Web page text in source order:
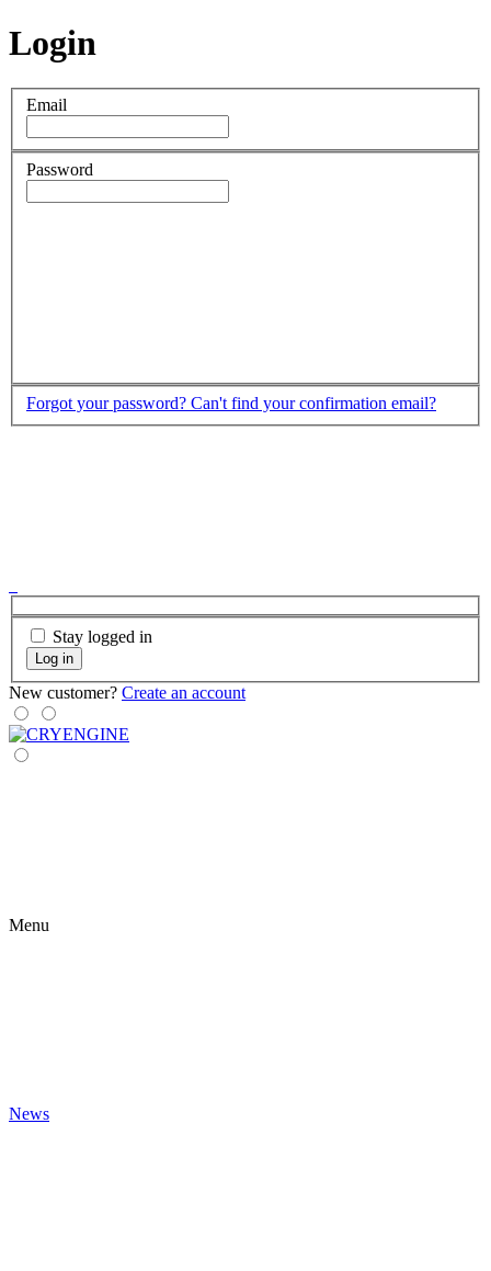
Login
Email
Password
Forgot your password? Can't find your confirmation email?
Stay logged in
Log in
New customer? Create an account
Menu
News